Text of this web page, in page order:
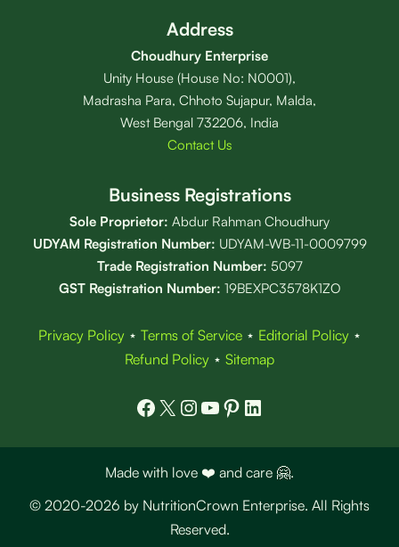
Address
Choudhury Enterprise
Unity House (House No: N0001),
Madrasha Para, Chhoto Sujapur, Malda,
West Bengal 732206, India
Contact Us
Business Registrations
Sole Proprietor: Abdur Rahman Choudhury
UDYAM Registration Number: UDYAM-WB-11-0009799
Trade Registration Number: 5097
GST Registration Number: 19BEXPC3578K1ZO
Privacy Policy⋆ Terms of Service⋆ Editorial Policy⋆
Refund Policy ⋆ Sitemap
Facebook
X Instagram
YouTube
Pinterest
LinkedIn
Made with love ❤️ and care 🤗.
© 2020-2026 by NutritionCrown Enterprise. All Rights
Reserved.